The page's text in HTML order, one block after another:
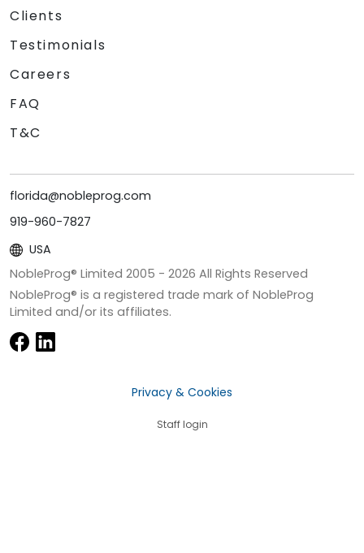
Clients
Testimonials
Careers
FAQ
T&C
florida@nobleprog.com
919-960-7827
USA
NobleProg® Limited 2005 - 2026 All Rights Reserved
NobleProg® is a registered trade mark of NobleProg
Limited and/or its affiliates.
Privacy & Cookies
Staff login